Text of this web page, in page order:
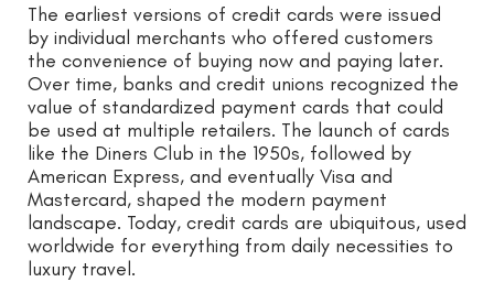
The earliest versions of credit cards were issued
by individual merchants who offered customers
the convenience of buying now and paying later.
Over time, banks and credit unions recognized the
value of standardized payment cards that could
be used at multiple retailers. The launch of cards
like the Diners Club in the 1950s, followed by
American Express, and eventually Visa and
Mastercard, shaped the modern payment
landscape. Today, credit cards are ubiquitous, used
worldwide for everything from daily necessities to
luxury travel.